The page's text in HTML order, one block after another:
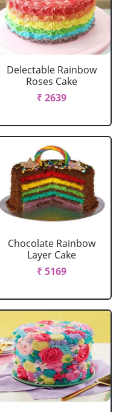
Delectable Rainbow
Roses Cake
₹ 2639
Chocolate Rainbow
Layer Cake
₹ 5169